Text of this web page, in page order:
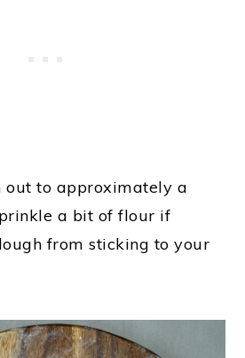
out to approximately a
a bit of flour if
from sticking to your